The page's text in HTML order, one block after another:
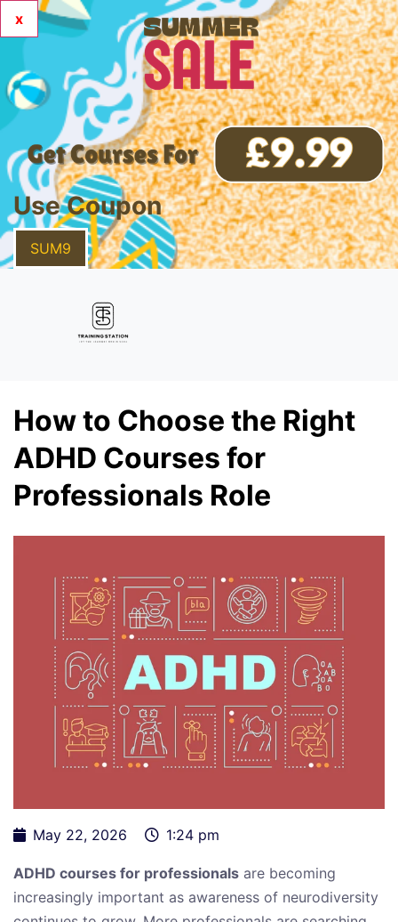
x
Use Coupon
SUM9
How to Choose the Right
ADHD Courses for
Professionals Role
May 22, 2026 1:24 pm
ADHD courses for professionals are becoming
increasingly important as awareness of neurodiversity